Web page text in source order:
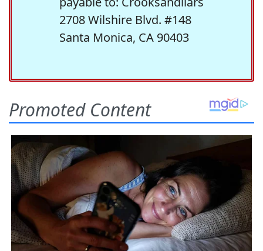
2708 Wilshire Blvd. #148
Santa Monica, CA 90403